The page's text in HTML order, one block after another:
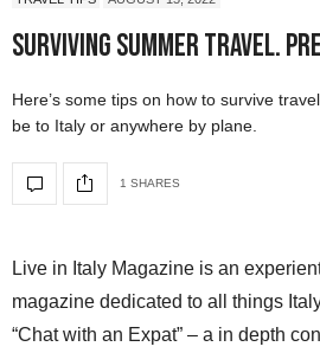
Surviving Summer Travel.
Here’s some tips on how to survive
be to Italy or anywhere by plane.
1 SHARES
Live in Italy Magazine is an
magazine dedicated to all things
“Chat with an Expat” – a in depth